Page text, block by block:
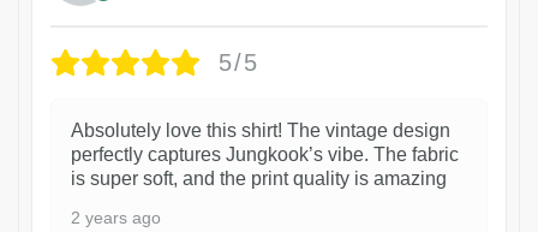
5/5
Absolutely love this shirt! The vintage design
perfectly captures Jungkook’s vibe. The fabric
is super soft, and the print quality is amazing
2 years ago